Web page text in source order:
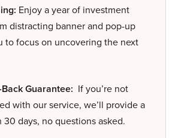
Enjoy a year of investment
distracting banner and pop-up
to focus on uncovering the next
Guarantee: If you’re not
with our service, we’ll provide a
days, no questions asked.